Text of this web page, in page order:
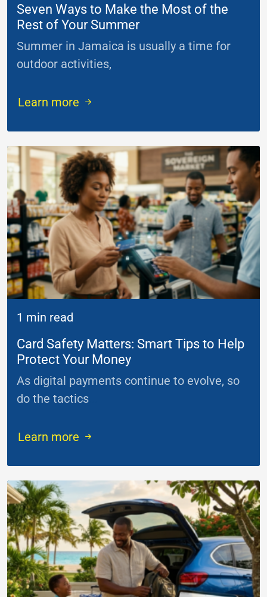
Seven Ways to Make the Most of the
Rest of Your Summer
Summer in Jamaica is usually a time for
outdoor activities,
Learn more
1 min read
Card Safety Matters: Smart Tips to Help
Protect Your Money
As digital payments continue to evolve, so
do the tactics
Learn more